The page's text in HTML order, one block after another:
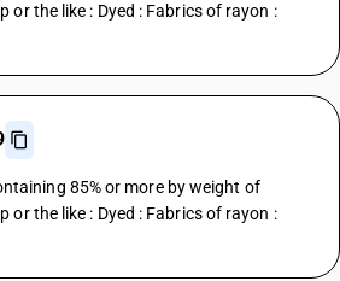
the like : Dyed : Fabrics of rayon :
85% or more by weight of
the like : Dyed : Fabrics of rayon :